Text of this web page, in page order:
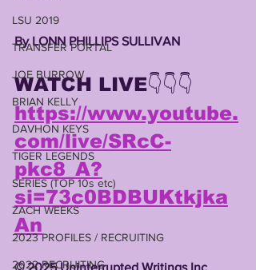
LSU 2019
TRANSFER PORTAL
JOE BURROW
BRIAN KELLY
DAVHON KEYS
TIGER LEGENDS
SERIES (TOP 10s etc)
ZACH WEEKS
2023 PROFILES / RECRUITING
2022 RECRUITING
By LONN PHILLIPS SULLIVAN
WATCH LIVE👇👇👇
https://www.youtube.
com/live/SRcC-
pkc8_A?
si=73c0BDBUKtkjka
An
©️ 2025 Uninterrupted Writings Inc